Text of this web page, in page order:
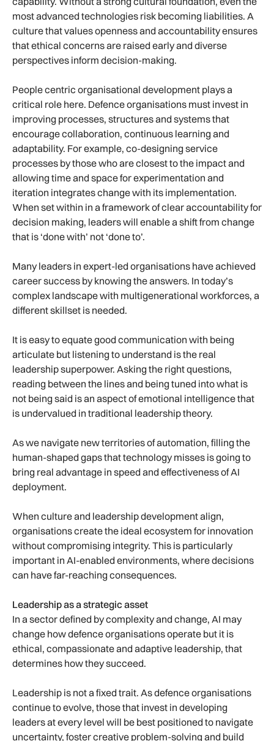
most advanced technologies risk becoming liabilities. A
culture that values openness and accountability ensures
that ethical concerns are raised early and diverse
perspectives inform decision-making.
People centric organisational development plays a
critical role here. Defence organisations must invest in
improving processes, structures and systems that
encourage collaboration, continuous learning and
adaptability. For example, co-designing service
processes by those who are closest to the impact and
allowing time and space for experimentation and
iteration integrates change with its implementation.
When set within in a framework of clear accountability for
decision making, leaders will enable a shift from change
that is ‘done with’ not ‘done to’.
Many leaders in expert-led organisations have achieved
career success by knowing the answers. In today’s
complex landscape with multigenerational workforces, a
different skillset is needed.
It is easy to equate good communication with being
articulate but listening to understand is the real
leadership superpower. Asking the right questions,
reading between the lines and being tuned into what is
not being said is an aspect of emotional intelligence that
is undervalued in traditional leadership theory.
As we navigate new territories of automation, filling the
human-shaped gaps that technology misses is going to
bring real advantage in speed and effectiveness of AI
deployment.
When culture and leadership development align,
organisations create the ideal ecosystem for innovation
without compromising integrity. This is particularly
important in AI-enabled environments, where decisions
can have far-reaching consequences.
Leadership as a strategic asset
In a sector defined by complexity and change, AI may
change how defence organisations operate but it is
ethical, compassionate and adaptive leadership, that
determines how they succeed.
Leadership is not a fixed trait. As defence organisations
continue to evolve, those that invest in developing
leaders at every level will be best positioned to navigate
uncertainty, foster creative problem-solving and build